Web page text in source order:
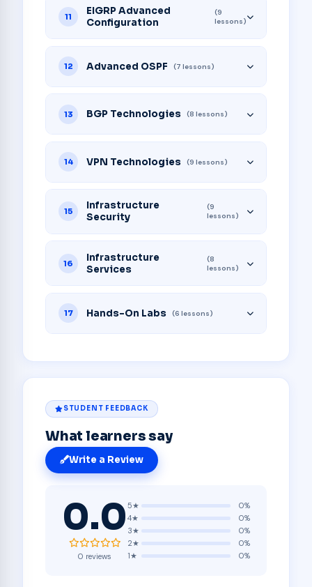
11
EIGRP Advanced
Configuration
(9
lessons)
12 Advanced OSPF (7 lessons)
13 BGP Technologies (8 lessons)
14 VPN Technologies (9 lessons)
15
Infrastructure
Security
(9
lessons)
16
Infrastructure
Services
(8
lessons)
17 Hands-On Labs (6 lessons)
STUDENT FEEDBACK
What learners say
Write a Review
0.0
0 reviews
5★
0%
4★
0%
3★
0%
2★
0%
1★
0%